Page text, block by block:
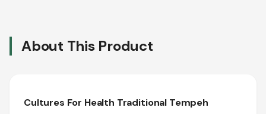
About This Product
Cultures For Health Traditional Tempeh